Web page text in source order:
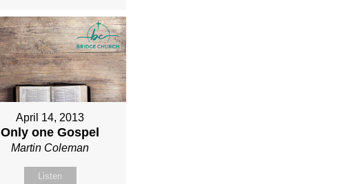
April 14, 2013
Only one Gospel
Martin Coleman
Listen